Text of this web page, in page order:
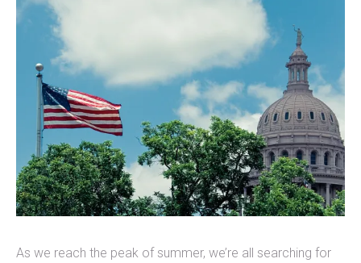
As we reach the peak of summer, we’re all searching for